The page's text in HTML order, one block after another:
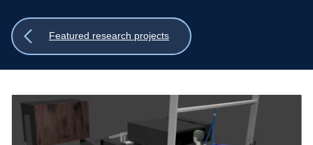
Show
Featured research projects